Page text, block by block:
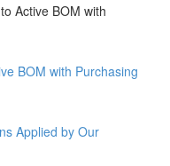
Active BOM with
BOM with Purchasing
Applied by Our